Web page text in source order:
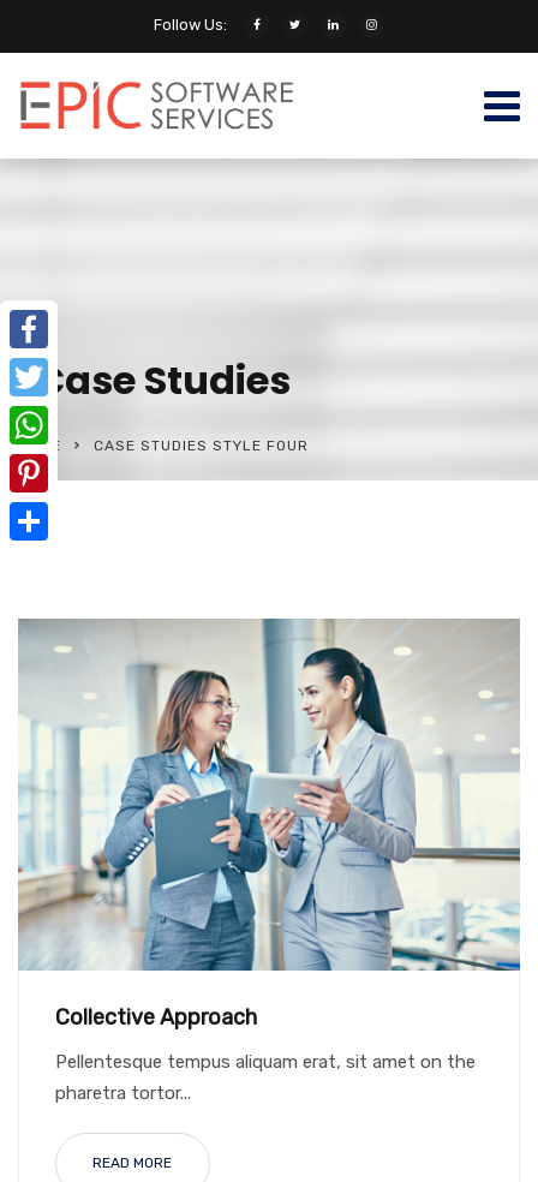
Follow Us:
Case Studies
HOME CASE STUDIES STYLE FOUR
Collective Approach
Pellentesque tempus aliquam erat, sit amet on the
pharetra tortor...
READ MORE
Facebook
Twitter
WhatsApp
Pinterest